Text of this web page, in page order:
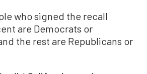
who signed the recall
are Democrats or
the rest are Republicans or